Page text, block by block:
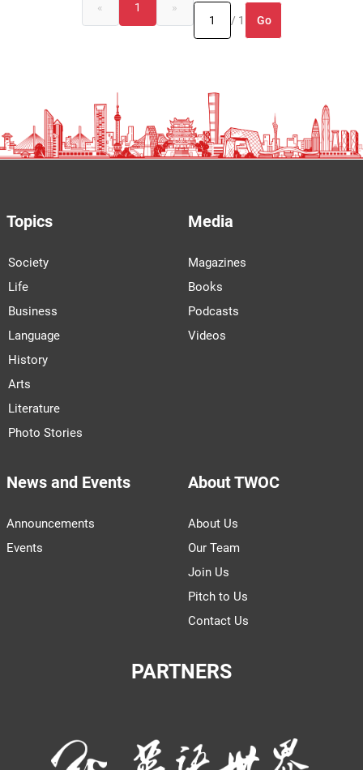
« 1
»
/ 1
Go
Topics
Society
Life
Business
Language
History
Arts
Literature
Photo Stories
Media
Magazines
Books
Podcasts
Videos
News and Events
Announcements
Events
About TWOC
About Us
Our Team
Join Us
Pitch to Us
Contact Us
PARTNERS